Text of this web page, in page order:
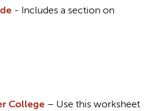
- Includes a section on
College – Use this worksheet